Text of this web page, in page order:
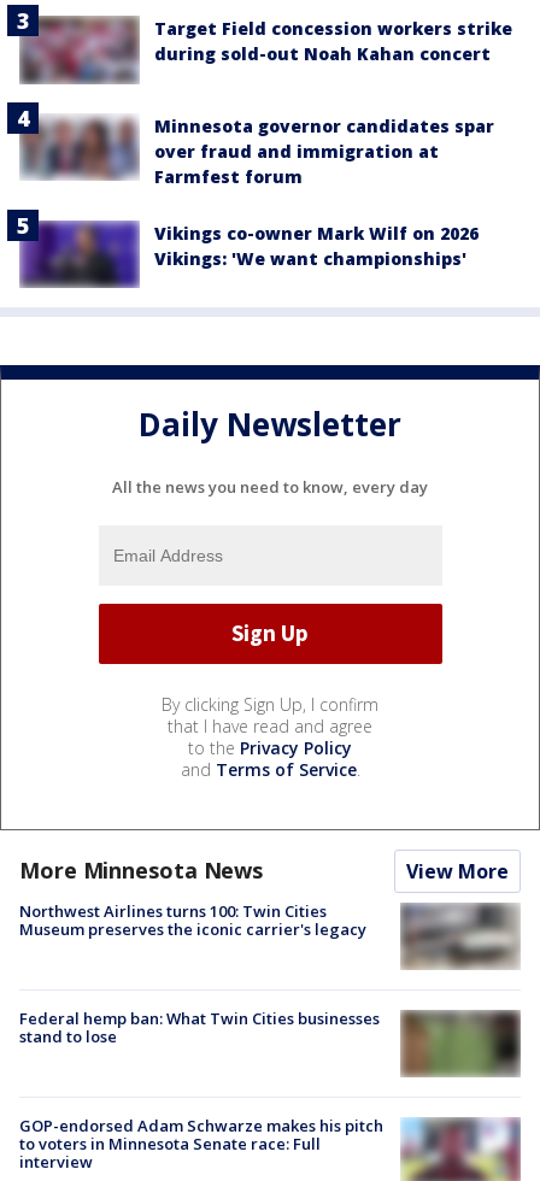
Target Field concession workers strike
during sold-out Noah Kahan concert
Minnesota governor candidates spar
over fraud and immigration at
Farmfest forum
Vikings co-owner Mark Wilf on 2026
Vikings: 'We want championships'
Daily Newsletter
All the news you need to know, every day
By clicking Sign Up, I confirm
that I have read and agree
to the Privacy Policy
and Terms of Service.
More Minnesota News View More
Northwest Airlines turns 100: Twin Cities
Museum preserves the iconic carrier's legacy
Federal hemp ban: What Twin Cities businesses
stand to lose
GOP-endorsed Adam Schwarze makes his pitch
to voters in Minnesota Senate race: Full
interview